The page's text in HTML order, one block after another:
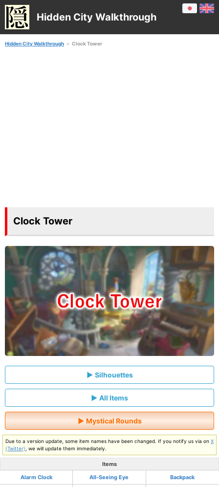
Hidden City Walkthrough
Hidden City Walkthrough Clock Tower
Clock Tower
Silhouettes
All Items
Mystical Rounds
Due to a version update, some item names have been changed. If you notify us via on X
(Twitter) , we will update them immediately.
Items
Alarm Clock
All-Seeing Eye Backpack